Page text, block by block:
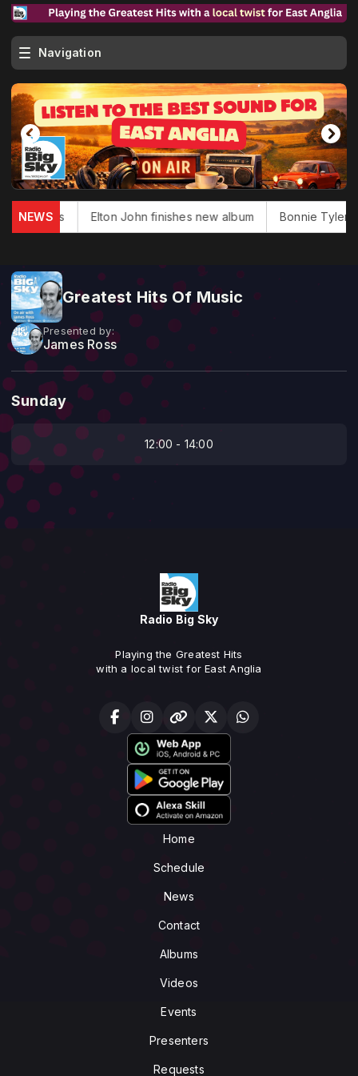
Navigation
NEWS
dies Elton John finishes new album Bonnie Tyler,
Greatest Hits Of Music
Presented by:
James Ross
Sunday
12:00 - 14:00
Radio Big Sky
Playing the Greatest Hits
with a local twist for East Anglia
Home
Schedule
News
Contact
Albums
Videos
Events
Presenters
Requests